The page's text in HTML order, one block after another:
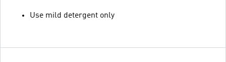
Use mild detergent only